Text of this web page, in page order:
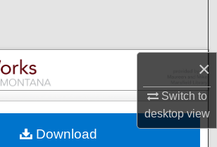
×
Switch to
desktopview
Browse Collections
My Account
Download